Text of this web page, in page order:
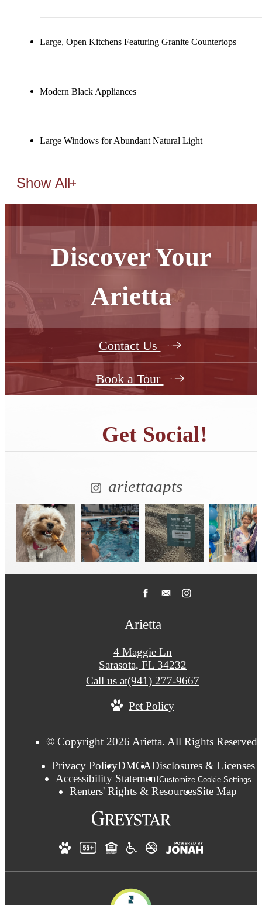
Large, Open Kitchens Featuring Granite Countertops
Modern Black Appliances
Large Windows for Abundant Natural Light
Show All
Discover Your
Arietta
Contact Us
Book a Tour
Get Social!
ariettaapts
Arietta
4 Maggie Ln
Sarasota, FL 34232
Call us at(941) 277-9667
Pet Policy
© Copyright 2026 Arietta. All Rights Reserved.
Privacy PolicyDMCADisclosures & Licenses
Accessibility StatementCustomize Cookie Settings
Renters' Rights & ResourcesSite Map